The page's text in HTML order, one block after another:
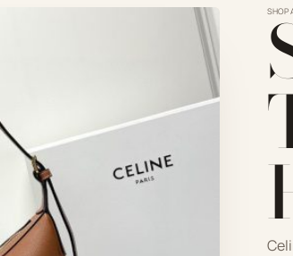
for?
PRIVATE SERVICE
SHOP